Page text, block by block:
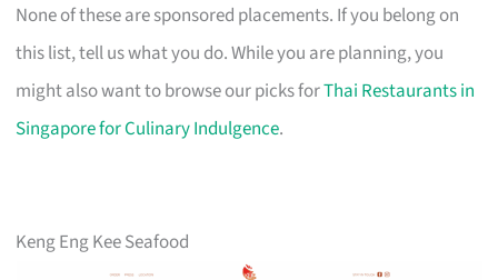
None of these are sponsored placements. If you belong on
this list, tell us what you do. While you are planning, you
might also want to browse our picks forThai Restaurants in
Singapore for Culinary Indulgence.
Keng Eng Kee Seafood